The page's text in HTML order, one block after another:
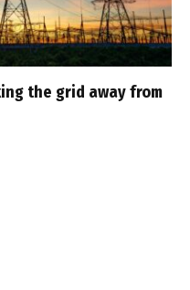
the grid away from